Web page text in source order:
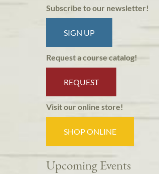
Subscribe to our newsletter!
SIGN UP
Request a course catalog!
REQUEST
Visit our online store!
SHOP ONLINE
Upcoming Events